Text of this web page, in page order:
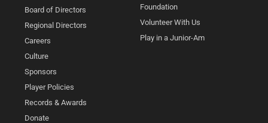
Board of Directors
Regional Directors
Careers
Culture
Sponsors
Player Policies
Records & Awards
Donate
Foundation
Volunteer With Us
Play in a Junior-Am